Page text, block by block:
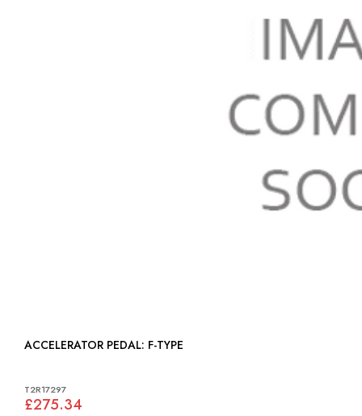
ACCELERATOR PEDAL: F-TYPE
T2R17297
£275.34